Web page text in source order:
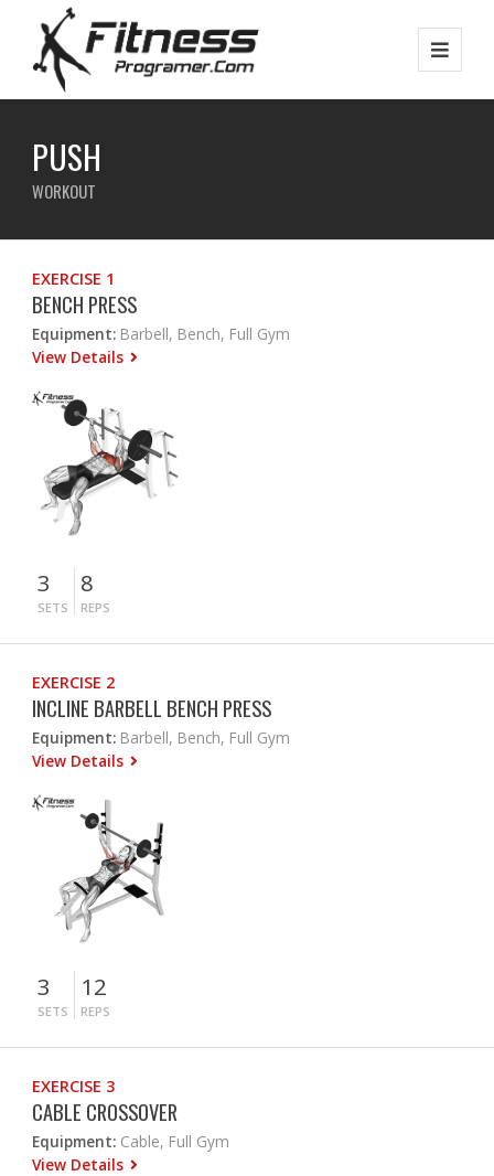
PUSH
WORKOUT
EXERCISE 1
BENCH PRESS
Equipment: Barbell, Bench, Full Gym
View Details
3
SETS
8
REPS
EXERCISE 2
INCLINE BARBELL BENCH PRESS
Equipment: Barbell, Bench, Full Gym
View Details
3
SETS
12
REPS
EXERCISE 3
CABLE CROSSOVER
Equipment: Cable, Full Gym
View Details